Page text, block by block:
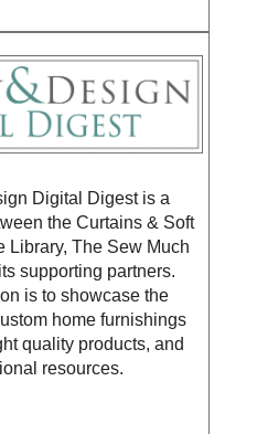
Digital Digest is a
the Curtains & Soft
Library, The Sew Much
supporting partners.
is to showcase the
home furnishings
quality products, and
resources.